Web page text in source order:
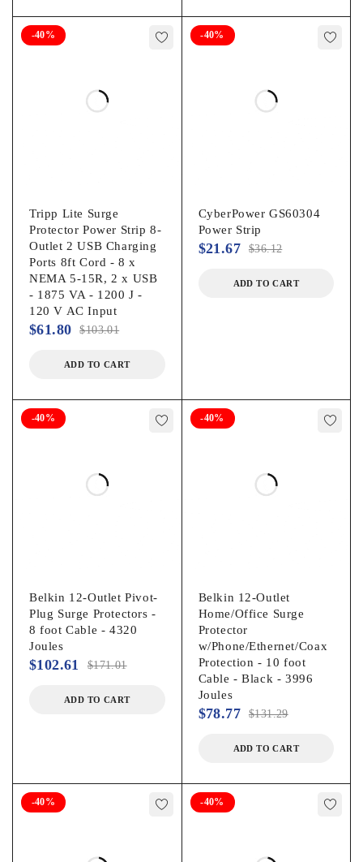
-40%
Tripp Lite Surge
Protector Power Strip 8-
Outlet 2 USB Charging
Ports 8ft Cord - 8 x
NEMA 5-15R, 2 x USB
- 1875 VA - 1200 J -
120 V AC Input
$103.01
$61.80
ADD TO CART
-40%
CyberPower GS60304
Power Strip
$36.12
$21.67
ADD TO CART
-40%
Belkin 12-Outlet Pivot-
Plug Surge Protectors -
8 foot Cable - 4320
Joules
$171.01
$102.61
ADD TO CART
-40%
Belkin 12-Outlet
Home/Office Surge
Protector
w/Phone/Ethernet/Coax
Protection - 10 foot
Cable - Black - 3996
Joules
$131.29
$78.77
ADD TO CART
-40% -40%